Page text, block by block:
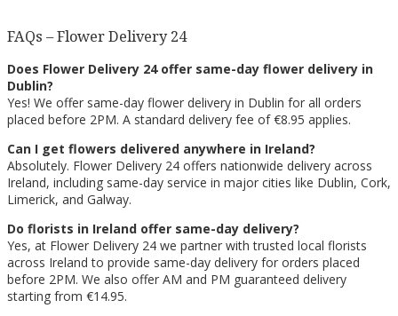
FAQs – Flower Delivery 24
Does Flower Delivery 24 offer same-day flower delivery in
Dublin?
Yes! We offer same-day flower delivery in Dublin for all orders
placed before 2PM. A standard delivery fee of €8.95 applies.
Can I get flowers delivered anywhere in Ireland?
Absolutely. Flower Delivery 24 offers nationwide delivery across
Ireland, including same-day service in major cities like Dublin, Cork,
Limerick, and Galway.
Do florists in Ireland offer same-day delivery?
Yes, at Flower Delivery 24 we partner with trusted local florists
across Ireland to provide same-day delivery for orders placed
before 2PM. We also offer AM and PM guaranteed delivery
starting from €14.95.